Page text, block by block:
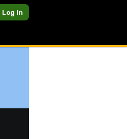
Log In